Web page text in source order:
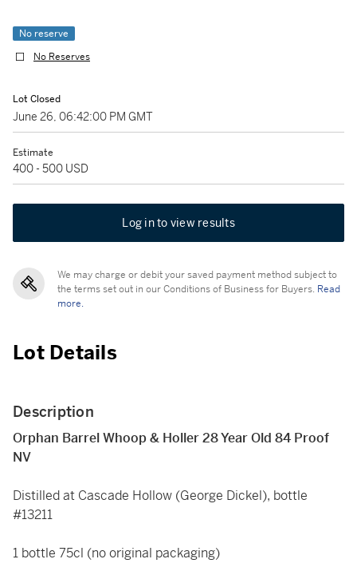
No reserve
No Reserves
Lot Closed
June 26, 06:42:00 PM GMT
Estimate
400 - 500 USD
Log in to view results
We may charge or debit your saved payment method subject to
the terms set out in our Conditions of Business for Buyers. Read
more.
Lot Details
Description
Orphan Barrel Whoop & Holler 28 Year Old 84 Proof
NV
Distilled at Cascade Hollow (George Dickel), bottle
#13211
1 bottle 75cl (no original packaging)